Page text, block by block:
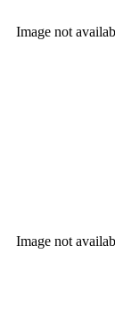
Image not
Image not